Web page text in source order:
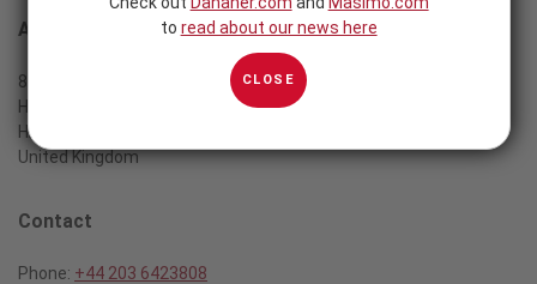
Address
8, Pinner View
Harrow, Middx
HA1 4QA London
United Kingdom
Contact
Phone: +44 203 6423808
to read about our news here
CLOSE